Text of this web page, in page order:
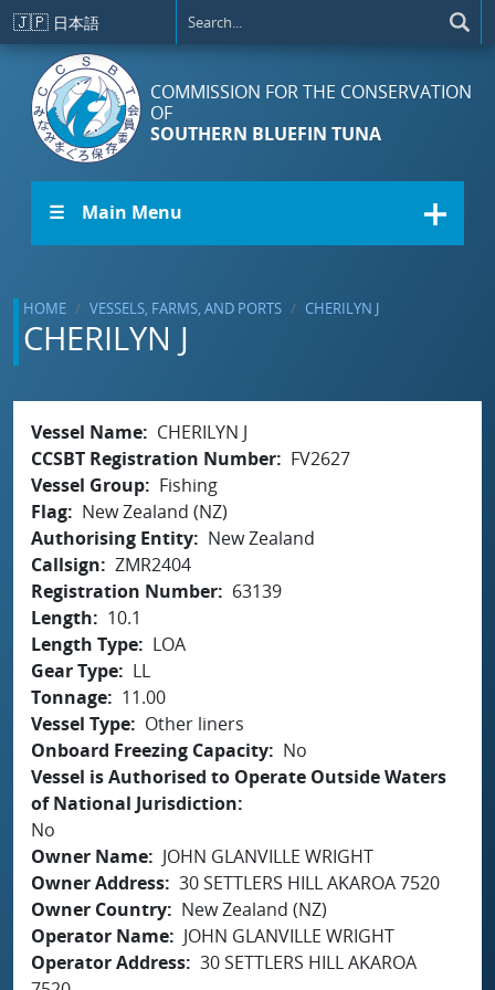
Skip to main content
🇯🇵 日本語
COMMISSION FOR THE CONSERVATION
OF
SOUTHERN BLUEFIN TUNA
☰ Main Menu
HOME VESSELS, FARMS, AND PORTS CHERILYN J
CHERILYN J
Vessel Name
CHERILYN J
CCSBT Registration Number
FV2627
Vessel Group
Fishing
Flag
New Zealand (NZ)
Authorising Entity
New Zealand
Callsign
ZMR2404
Registration Number
63139
Length
10.1
Length Type
LOA
Gear Type
LL
Tonnage
11.00
Vessel Type
Other liners
Onboard Freezing Capacity
No
Vessel is Authorised to Operate Outside Waters
of National Jurisdiction
No
Owner Name
JOHN GLANVILLE WRIGHT
Owner Address 30 SETTLERS HILL AKAROA 7520
Owner Country
New Zealand (NZ)
Operator Name
JOHN GLANVILLE WRIGHT
Operator Address 30 SETTLERS HILL AKAROA